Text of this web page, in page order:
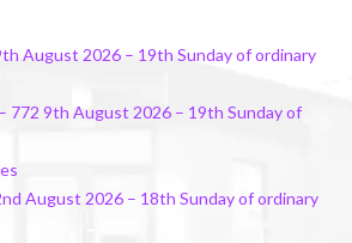
August 2026 – 19th Sunday of ordinary
772 9th August 2026 – 19th Sunday of
August 2026 – 18th Sunday of ordinary